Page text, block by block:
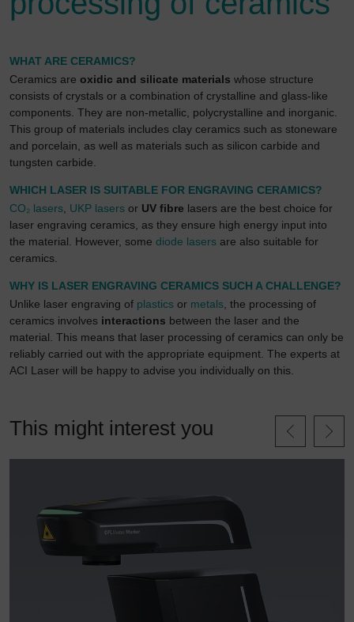
WHAT ARE CERAMICS?
Ceramics are oxidic and silicate materials whose structure
consists of crystals or a combination of crystalline and glass-like
components. They are non-metallic, polycrystalline and inorganic.
This group of materials includes clay ceramics such as stoneware
and porcelain, as well as materials such as silicon carbide and
tungsten carbide.
WHICH LASER IS SUITABLE FOR ENGRAVING CERAMICS?
CO₂ lasers UKP lasers or UV fibre lasers are the best choice for
laser engraving ceramics, as they ensure high energy input into
the material. However, some diode lasers are also suitable for
ceramics.
WHY IS LASER ENGRAVING CERAMICS SUCH A CHALLENGE?
Unlike laser engraving of plastics or metals , the processing of
ceramics involves interactions between the laser and the
material. This means that laser processing of ceramics can only be
reliably carried out with the appropriate equipment. The experts at
ACI Laser will be happy to advise you individually on this.
This might interest you
analysis and statistical evaluation of the website in
Google LLC and the sites visited, time spent on the
page and interactions being processed. This data is
then used by Google for its own purposes to build a
profile and to link with other usage data.
By accepting the cookie associated with Google
services, you also grant consent for your data to be
Article 49(1a) GDPR. The USA is classified by the
European Court of Justice as a country whose data
protection level fails to meet EU standards.
In particular, there is a risk of your data being
monitoring purposes, potentially without even the
opportunity to appeal. If you click on "accept only
essential cookies," the above transmission shall not
take place.